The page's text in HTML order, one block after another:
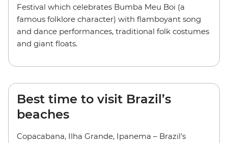
Festival which celebrates Bumba Meu Boi (a
famous folklore character) with flamboyant song
and dance performances, traditional folk costumes
and giant floats.
Best time to visit Brazil’s
beaches
Copacabana, Ilha Grande, Ipanema – Brazil's